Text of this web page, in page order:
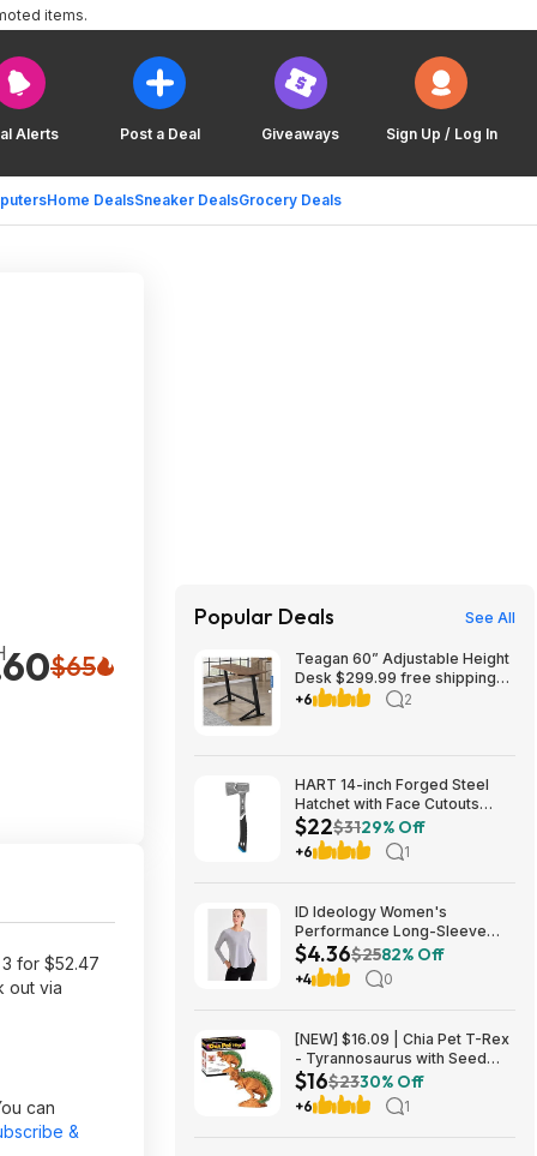
Alerts Post a Deal Giveaways Sign Up / Log In
Home DealsSneaker DealsGrocery Deals
items.
$65
for $52.47
out via
can
&
Popular Deals See All
Teagan 60” Adjustable Height
Desk $299.99 free shipping
Costco.com
+6 2
HART 14-inch Forged Steel
Hatchet with Face Cutouts
$21.92
$22$3129% Off
+6 1
ID Ideology Women's
Performance Long-Sleeve
Workout Top w/ UPF 30+
(Storm Grey) $4.36 + Free
Delivery to Macy's Store or
$4.36$2582% Off
+4 0
[NEW] $16.09 | Chia Pet T-Rex
- Tyrannosaurus with Seed
Pack, Decorative Pottery
Planter at Amazon
$16$2330% Off
+6 1